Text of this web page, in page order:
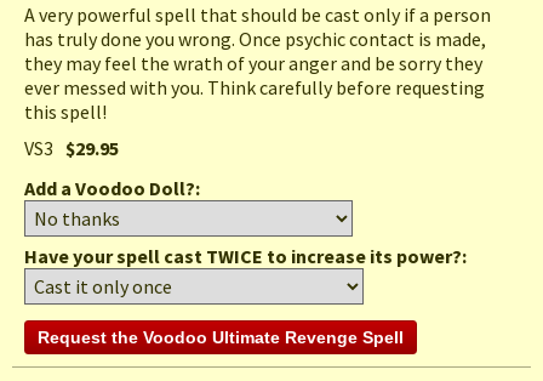
A very powerful spell that should be cast only if a person
has truly done you wrong. Once psychic contact is made,
they may feel the wrath of your anger and be sorry they
ever messed with you. Think carefully before requesting
this spell!
VS3 $29.95
Add a Voodoo Doll?:
Have your spell cast TWICE to increase its power?: